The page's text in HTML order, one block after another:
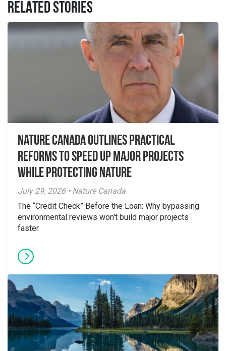
RELATED STORIES
Nature Canada Outlines Practical
Reforms to Speed Up Major Projects
While Protecting Nature
July 29, 2026 • Nature Canada
The “Credit Check” Before the Loan: Why bypassing
environmental reviews won't build major projects
faster.